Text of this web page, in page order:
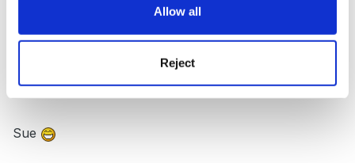
Allow all
Reject
possibly want (apart from limited access to smells, see
thread re oils), they can (and do!) use these resources
to adapt to their own needs.
Sue